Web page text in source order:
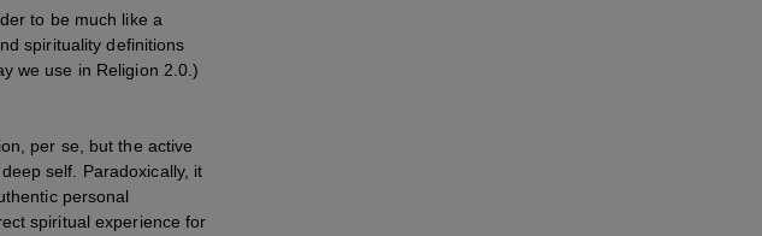
to be much like a
spirituality definitions
we use in Religion 2.0.)
per se, but the active
self. Paradoxically, it
personal
spiritual experience for